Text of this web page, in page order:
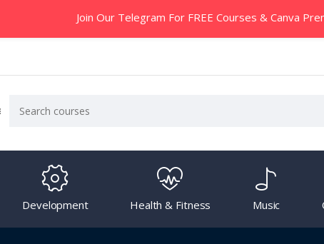
Development Health & Fitness Music
Join Our Telegram For FREE Courses & Canva